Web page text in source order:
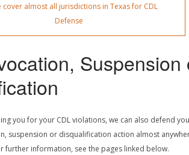
cover almost all jurisdictions in Texas for CDL
Defense
Suspension
you for your CDL violations, we can also defend
suspension or disqualification action almost
further information, see the pages linked below.